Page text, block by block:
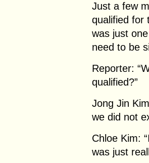
Just a few
qualified for
was just
need to be
Reporter:
qualified?”
Jong Jin
we did not
Chloe Kim:
was just